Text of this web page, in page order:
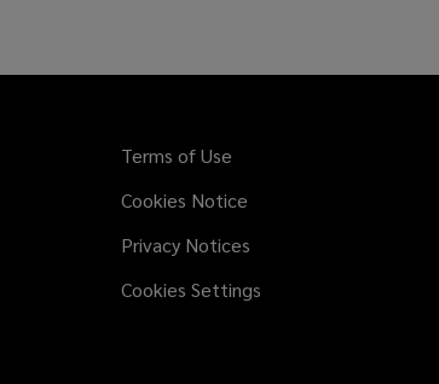
Terms of Use
Cookies Notice
Privacy Notices
Cookies Settings